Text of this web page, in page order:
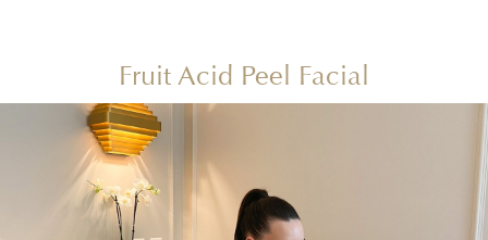
Fruit Acid Peel Facial